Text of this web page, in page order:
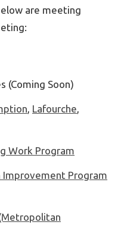
are meeting
(Coming Soon)
, Lafourche,
Work Program
Improvement Program